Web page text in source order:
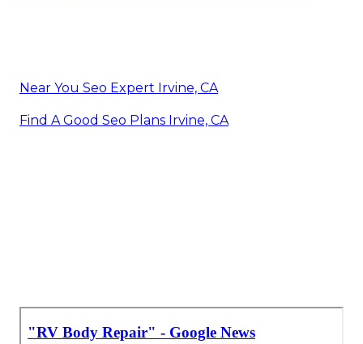
Near You Seo Expert Irvine, CA
Find A Good Seo Plans Irvine, CA